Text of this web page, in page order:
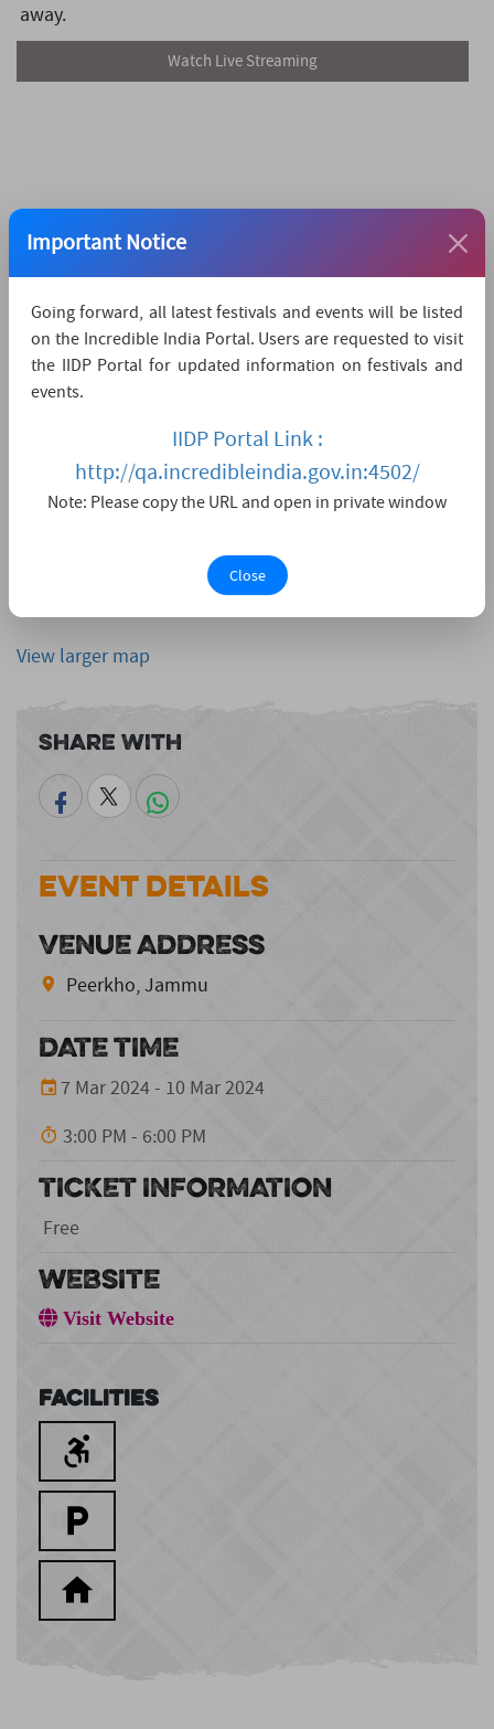
away.
Watch Live Streaming
View larger map
Share With
Event Details
VENUE ADDRESS
Peerkho, Jammu
DATE TIME
7 Mar 2024 - 10 Mar 2024
3:00 PM - 6:00 PM
TICKET INFORMATION
Free
WEBSITE
Visit Website
Facilities
Important Notice
Going forward, all latest festivals and events will be listed
on the Incredible India Portal. Users are requested to visit
the IIDP Portal for updated information on festivals and
events.
IIDP Portal Link :
http://qa.incredibleindia.gov.in:4502/
Note: Please copy the URL and open in private window
Close